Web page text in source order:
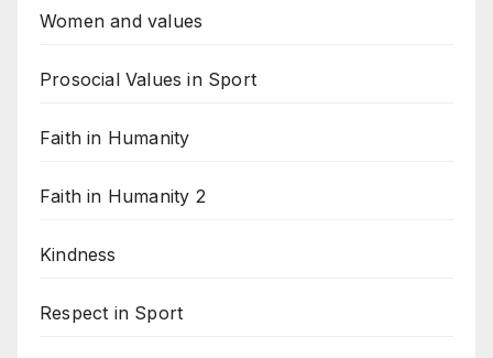
Women and values
Prosocial Values in Sport
Faith in Humanity
Faith in Humanity 2
Kindness
Respect in Sport